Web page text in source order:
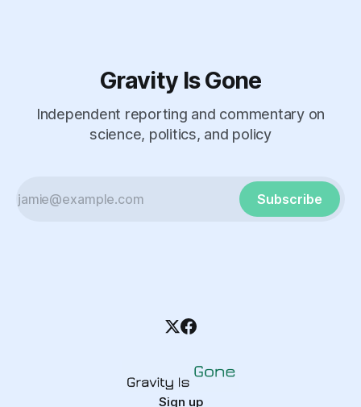
Gravity Is Gone
Independent reporting and commentary on
science, politics, and policy
Subscribe
Sign up